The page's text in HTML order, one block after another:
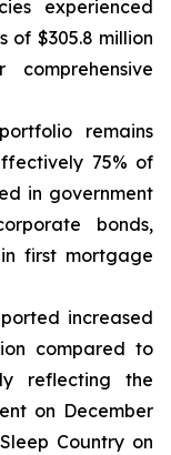
experienced
of $305.8 million
remains
75% of
in government
bonds,
first mortgage
increased
compared to
reflecting the
on December
Country on